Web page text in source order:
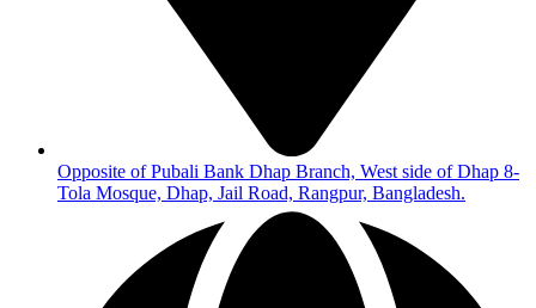
Opposite of Pubali Bank Dhap Branch, West side of Dhap 8-
Tola Mosque, Dhap, Jail Road, Rangpur, Bangladesh.